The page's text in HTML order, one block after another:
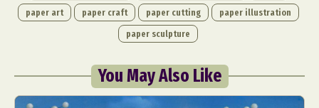
paper art
paper craft paper cutting
paper illustration
paper sculpture
You May Also Like